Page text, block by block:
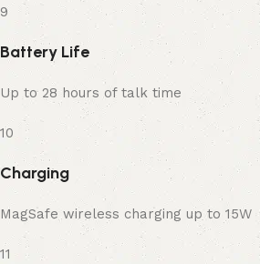
9
Battery Life
Up to 28 hours of talk time
10
Charging
MagSafe wireless charging up to 15W
11